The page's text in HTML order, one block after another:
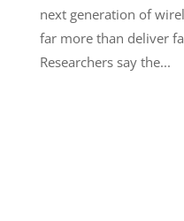
next generation of
far more than deliver
Researchers say the...